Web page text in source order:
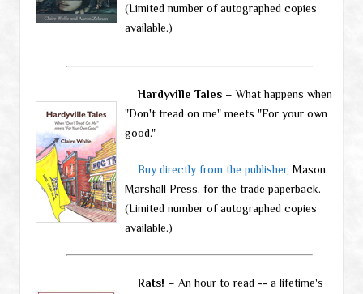
(Limited number of autographed copies
available.)
Hardyville Tales– What happens when
"Don't tread on me" meets "For your own
good."
Buy directly from the publisher, Mason
Marshall Press, for the trade paperback.
(Limited number of autographed copies
available.)
Rats! – An hour to read -- a lifetime's